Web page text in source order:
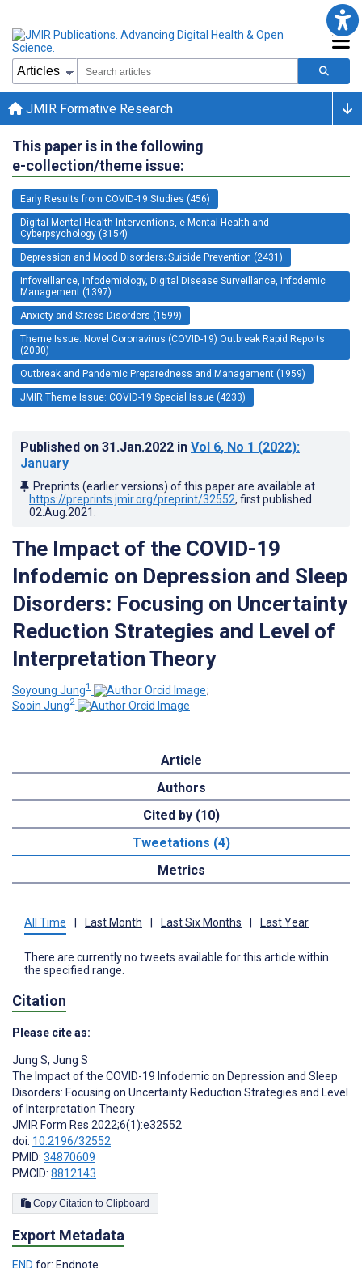
JMIR Formative Research
This paper is in the following
e-collection/theme issue:
Early Results from COVID-19 Studies (456)
Digital Mental Health Interventions, e-Mental Health and
Cyberpsychology (3154)
Depression and Mood Disorders; Suicide Prevention (2431)
Infoveillance, Infodemiology, Digital Disease Surveillance, Infodemic
Management (1397)
Anxiety and Stress Disorders (1599)
Theme Issue: Novel Coronavirus (COVID-19) Outbreak Rapid Reports
(2030)
Outbreak and Pandemic Preparedness and Management (1959)
JMIR Theme Issue: COVID-19 Special Issue (4233)
Published on 31.Jan.2022 in Vol 6, No 1 (2022):
January
Preprints (earlier versions) of this paper are available at
https://preprints.jmir.org/preprint/32552, first published
02.Aug.2021
The Impact of the COVID-19
Infodemic on Depression and Sleep
Disorders: Focusing on Uncertainty
Reduction Strategies and Level of
Interpretation Theory
Soyoung Jung1
;
Sooin Jung2
Article
Authors
Cited by (10)
Tweetations (4)
Metrics
All Time Last Month Last Six Months Last Year
There are currently no tweets available for this article within
the specified range.
Citation
Please cite as:
Jung S, Jung S
The Impact of the COVID-19 Infodemic on Depression and Sleep
Disorders: Focusing on Uncertainty Reduction Strategies and Level
of Interpretation Theory
JMIR Form Res 2022;6(1):e32552
doi: 10.2196/32552
PMID: 34870609
PMCID: 8812143
Copy Citation to Clipboard
Export Metadata
END for: Endnote